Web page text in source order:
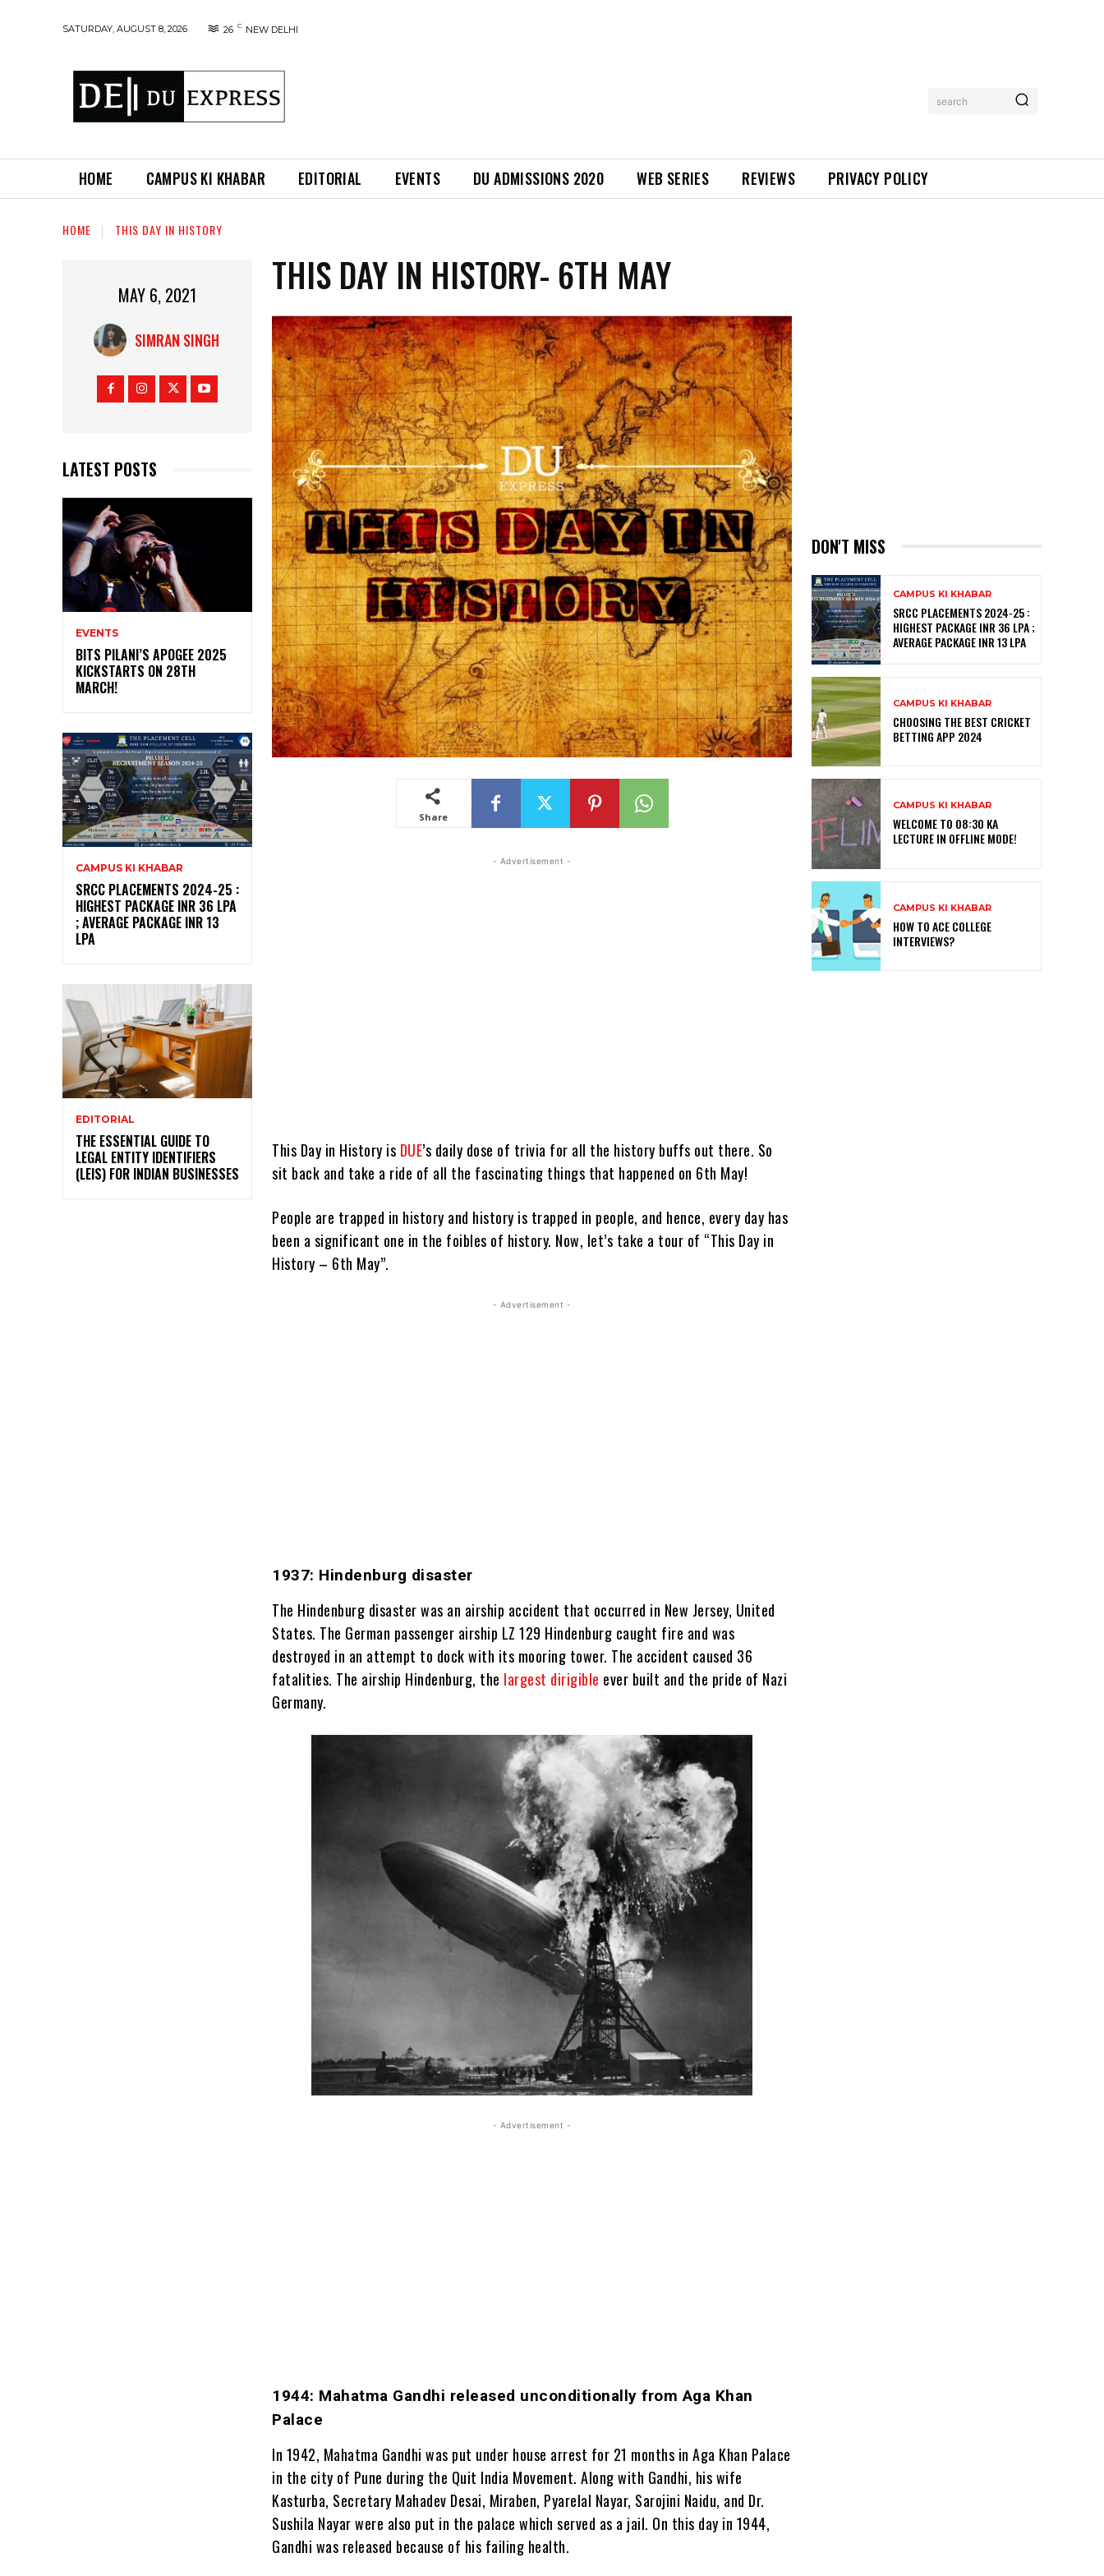
SATURDAY, AUGUST 8, 2026 26 C NEW DELHI
search
HOME CAMPUS KI KHABAR EDITORIAL EVENTS DU ADMISSIONS 2020 WEB SERIES REVIEWS PRIVACY POLICY
HOME THIS DAY IN HISTORY
MAY 6, 2021
SIMRAN SINGH
LATEST POSTS
EVENTS
BITS PILANI’S APOGEE 2025
KICKSTARTS ON 28TH
MARCH!
CAMPUS KI KHABAR
SRCC PLACEMENTS 2024-25 :
HIGHEST PACKAGE INR 36 LPA
; AVERAGE PACKAGE INR 13
LPA
EDITORIAL
THE ESSENTIAL GUIDE TO
LEGAL ENTITY IDENTIFIERS
(LEIS) FOR INDIAN BUSINESSES
THIS DAY IN HISTORY- 6TH MAY
Share
- Advertisement -
This Day in History is DUE’s daily dose of trivia for all the history buffs out there. So
sit back and take a ride of all the fascinating things that happened on 6th May!
People are trapped in history and history is trapped in people, and hence, every day has
been a significant one in the foibles of history. Now, let’s take a tour of “This Day in
History – 6th May”.
- Advertisement -
1937: Hindenburg disaster
The Hindenburg disaster was an airship accident that occurred in New Jersey, United
States. The German passenger airship LZ 129 Hindenburg caught fire and was
destroyed in an attempt to dock with its mooring tower. The accident caused 36
fatalities. The airship Hindenburg, the largest dirigible ever built and the pride of Nazi
Germany.
- Advertisement -
1944: Mahatma Gandhi released unconditionally from Aga Khan
Palace
In 1942, Mahatma Gandhi was put under house arrest for 21 months in Aga Khan Palace
in the city of Pune during the Quit India Movement. Along with Gandhi, his wife
Kasturba, Secretary Mahadev Desai, Miraben, Pyarelal Nayar, Sarojini Naidu, and Dr.
Sushila Nayar were also put in the palace which served as a jail. On this day in 1944,
Gandhi was released because of his failing health.
DON'T MISS
CAMPUS KI KHABAR
SRCC PLACEMENTS 2024-25 :
HIGHEST PACKAGE INR 36 LPA ;
AVERAGE PACKAGE INR 13 LPA
CAMPUS KI KHABAR
CHOOSING THE BEST CRICKET
BETTING APP 2024
CAMPUS KI KHABAR
WELCOME TO 08:30 KA
LECTURE IN OFFLINE MODE!
CAMPUS KI KHABAR
HOW TO ACE COLLEGE
INTERVIEWS?